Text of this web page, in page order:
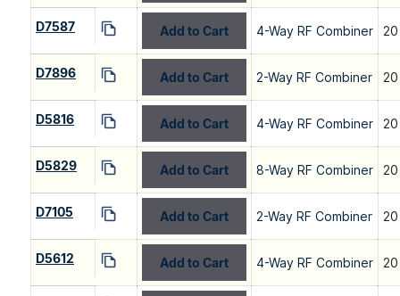
D7587 Add to Cart 4-Way RF Combiner
D7896 Add to Cart 2-Way RF Combiner
D5816 Add to Cart 4-Way RF Combiner
D5829 Add to Cart 8-Way RF Combiner
D7105 Add to Cart 2-Way RF Combiner
D5612 Add to Cart 4-Way RF Combiner